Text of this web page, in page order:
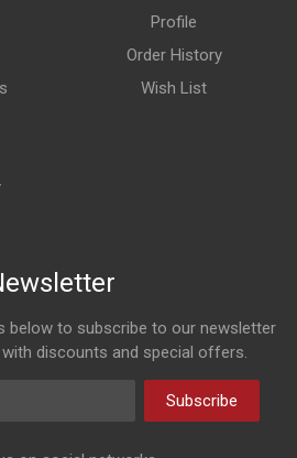
Profile
Order History
Wish List
below to subscribe to our newsletter
discounts and special offers.
Subscribe